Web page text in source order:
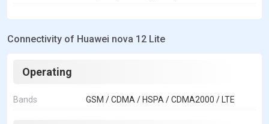
Connectivity of Huawei nova 12 Lite
Operating
Bands GSM / CDMA / HSPA / CDMA2000 / LTE